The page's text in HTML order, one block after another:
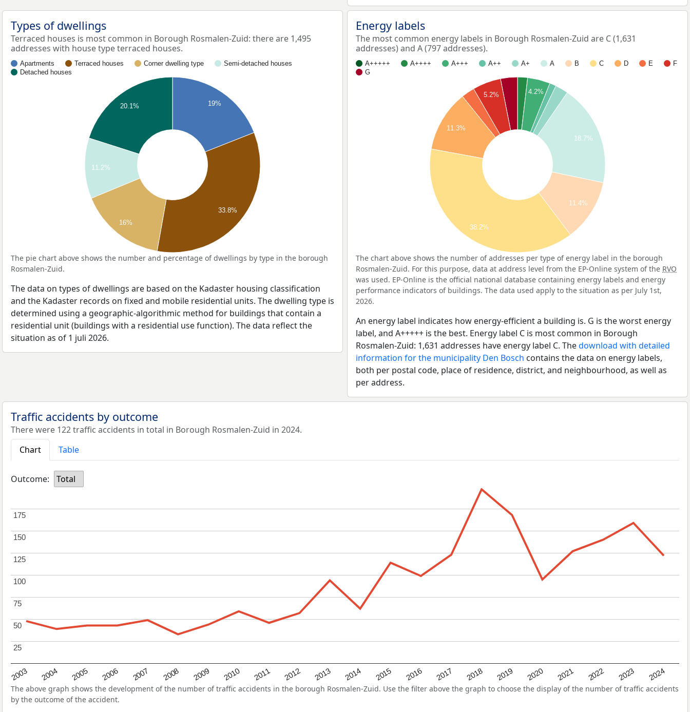
Types of dwellings
Terraced houses is most common in Borough Rosmalen-Zuid: there are 1,495
addresses with house type terraced houses.
Apartments Terraced houses Corner dwelling type
Semi-detached houses
Detached houses
19%
20.1%
11.2%
16%
33.8%
The pie chart above shows the number and percentage of dwellings by type in the borough
Rosmalen-Zuid.
The data on types of dwellings are based on the Kadaster housing classification
and the Kadaster records on fixed and mobile residential units. The dwelling type is
determined using a geographic-algorithmic method for buildings that contain a
residential unit (buildings with a residential use function). The data reflect the
situation as of 1 juli 2026.
Energy labels
The most common energy labels in Borough Rosmalen-Zuid are C (1,631
addresses) and A (797 addresses).
A+++++ A++++ A+++ A++ A+ A B C D E
F
G
4.2%
18.7%
11.4%
5.2%
11.3%
38.2%
The chart above shows the number of addresses per type of energy label in the borough
Rosmalen-Zuid. For this purpose, data at address level from the EP-Online system of the RVO
was used. EP-Online is the official national database containing energy labels and energy
performance indicators of buildings. The data used apply to the situation as per July 1st,
2026.
An energy label indicates how energy-efficient a building is. G is the worst energy
label, and A+++++ is the best. Energy label C is most common in Borough
Rosmalen-Zuid: 1,631 addresses have energy label C. Thedownload with detailed
information for the municipality Den Bosch contains the data on energy labels,
both per postal code, place of residence, district, and neighbourhood, as well as
per address.
Traffic accidents by outcome
There were 122 traffic accidents in total in Borough Rosmalen-Zuid in 2024.
Chart
Table
Outcome: Total
2003 2004 2005 2006 2007 2008 2009 2010 2011 2012 2013 2014 2015 2016 2017 2018 2019 2020 2021 2022 2023 2024
25
25
50
50
75
75
100
100
125
125
150
150
175
175
The above graph shows the development of the number of traffic accidents in the borough Rosmalen-Zuid. Use the filter above the graph to choose the display of the number of traffic accidents
by the outcome of the accident.